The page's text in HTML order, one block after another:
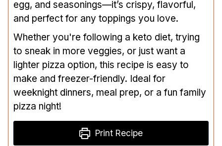
egg, and seasonings—it’s crispy, flavorful,
and perfect for any toppings you love.
Whether you're following a keto diet, trying
to sneak in more veggies, or just want a
lighter pizza option, this recipe is easy to
make and freezer-friendly. Ideal for
weeknight dinners, meal prep, or a fun family
pizza night!
Print Recipe